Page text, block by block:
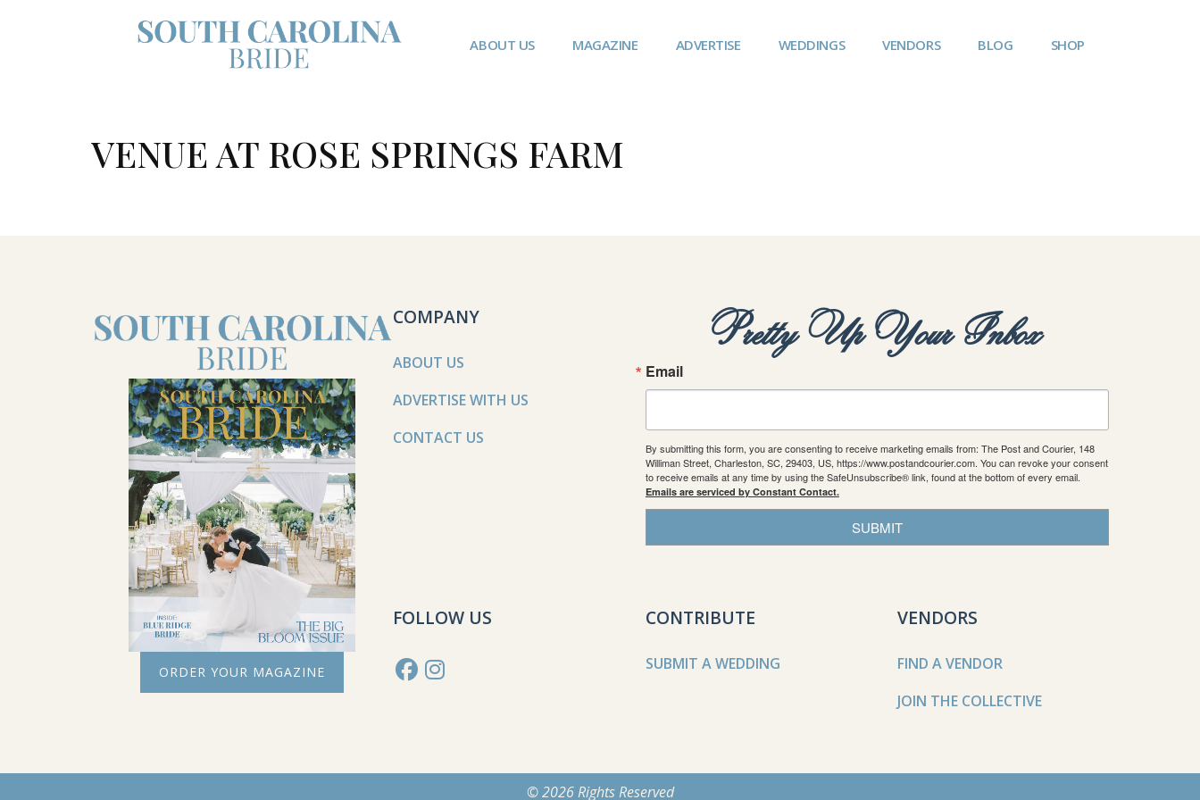
ABOUT US MAGAZINE ADVERTISE WEDDINGS VENDORS BLOG SHOP
VENUE AT ROSE SPRINGS FARM
ORDER YOUR MAGAZINE
COMPANY
ABOUT US
ADVERTISE WITH US
CONTACT US
Pretty Up Your Inbox
Email
By submitting this form, you are consenting to receive marketing emails from: The Post and Courier, 148
Williman Street, Charleston, SC, 29403, US, https://www.postandcourier.com. You can revoke your consent
to receive emails at any time by using the SafeUnsubscribe® link, found at the bottom of every email.
Emails are serviced by Constant Contact.
SUBMIT
FOLLOW US CONTRIBUTE
SUBMIT A WEDDING
VENDORS
FIND A VENDOR
JOIN THE COLLECTIVE
© 2026 Rights Reserved